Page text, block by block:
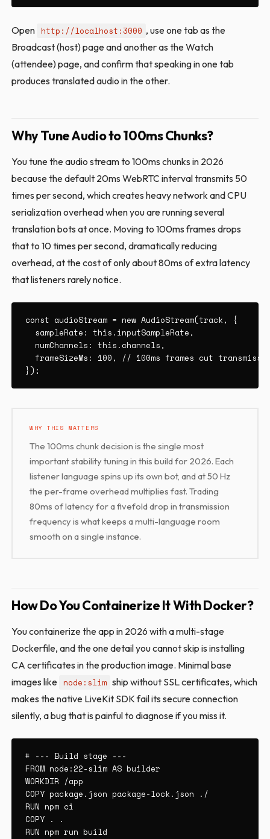
Open http://localhost:3000 , use one tab as the
Broadcast (host) page and another as the Watch
(attendee) page, and confirm that speaking in one tab
produces translated audio in the other.
Why Tune Audio to 100ms Chunks?
You tune the audio stream to 100ms chunks in 2026
because the default 20ms WebRTC interval transmits 50
times per second, which creates heavy network and CPU
serialization overhead when you are running several
translation bots at once. Moving to 100ms frames drops
that to 10 times per second, dramatically reducing
overhead, at the cost of only about 80ms of extra latency
that listeners rarely notice.
const audioStream = new AudioStream(track, {
  sampleRate: this.inputSampleRate,
  numChannels: this.channels,
frameSizeMs: 100, // 100ms frames cut
});
WHY THIS MATTERS
The 100ms chunk decision is the single most
important stability tuning in this build for 2026. Each
listener language spins up its own bot, and at 50 Hz
the per-frame overhead multiplies fast. Trading
80ms of latency for a fivefold drop in transmission
frequency is what keeps a multi-language room
smooth on a single instance.
How Do You Containerize It With Docker?
You containerize the app in 2026 with a multi-stage
Dockerfile, and the one detail you cannot skip is installing
CA certificates in the production image. Minimal base
images like node:slim ship without SSL certificates, which
makes the native LiveKit SDK fail its secure connection
silently, a bug that is painful to diagnose if you miss it.
# --- Build stage ---
FROM node:22-slim AS builder
WORKDIR /app
COPY package.json package-lock.json ./
RUN npm ci
COPY . .
RUN npm run build